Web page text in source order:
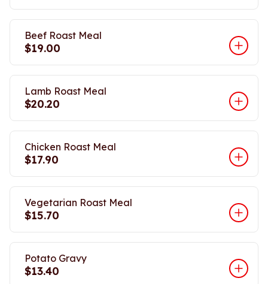
Beef Roast Meal
$19.00
Lamb Roast Meal
$20.20
Chicken Roast Meal
$17.90
Vegetarian Roast Meal
$15.70
Potato Gravy
$13.40